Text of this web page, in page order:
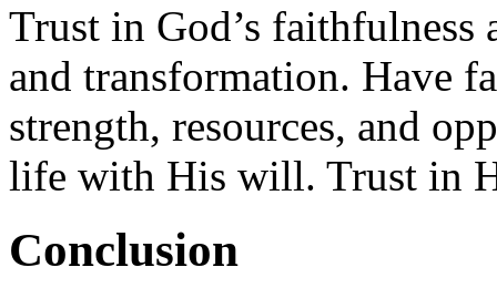
Trust in God’s
and transformation. Have
strength, resources, and
life with His will. Trust in
Conclusion